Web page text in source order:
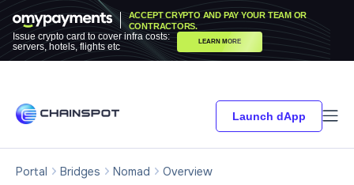
ACCEPT CRYPTO AND PAY YOUR TEAM OR
CONTRACTORS.
Issue crypto card to cover infra costs:
servers, hotels, flights etc
LEARN MORE
Launch dApp
Portal Bridges Nomad Overview